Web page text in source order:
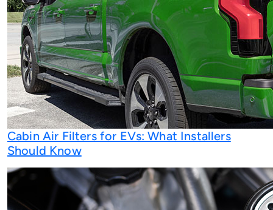
Cabin Air Filters for EVs: What Installers
Should Know